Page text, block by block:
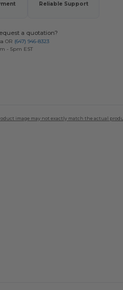
Reliable Support
a quotation?
OR (647) 946-8323
- 5pm EST
image may not exactly match the actual